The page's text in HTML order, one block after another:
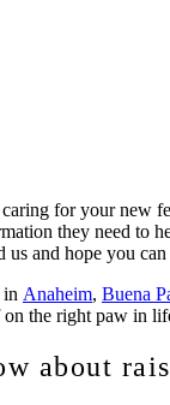
for your new
they need
and hope you
in Anaheim, Buena
the right paw in
about